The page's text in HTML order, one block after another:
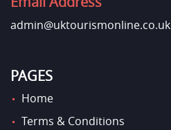
admin@uktourismonline.co.uk
PAGES
Home
Terms & Conditions